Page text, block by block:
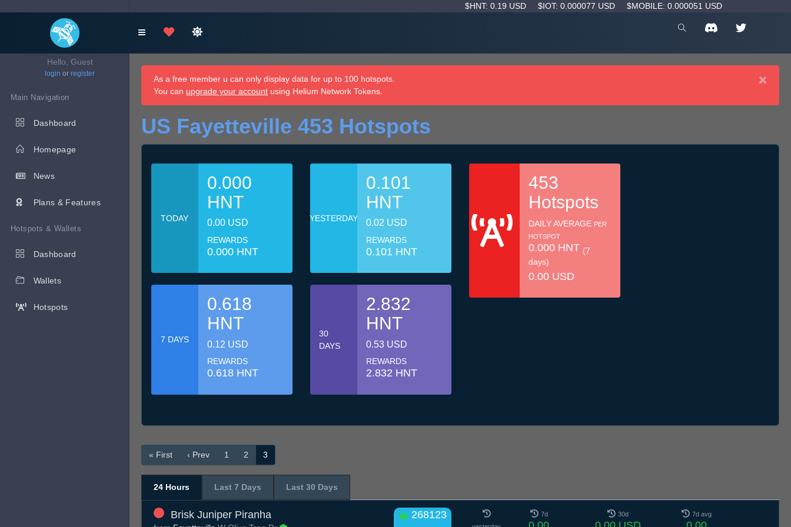
$HNT: 0.19 USD $IOT: 0.000077 USD $MOBILE: 0.000051 USD
Hello, Guest
login or register
Main Navigation
Dashboard
Homepage
News
Plans & Features
Hotspots & Wallets
Dashboard
Wallets
Hotspots
×
As a free member u can only display data for up to 100 hotspots.
You can upgrade your account using Helium Network Tokens.
US Fayetteville 453 Hotspots
TODAY
0.000
HNT
0.00 USD
REWARDS
0.000 HNT
YESTERDAY
0.101
HNT
0.02 USD
REWARDS
0.101 HNT
7 DAYS
0.618
HNT
0.12 USD
REWARDS
0.618 HNT
30
DAYS
2.832
HNT
0.53 USD
REWARDS
2.832 HNT
453
Hotspots
DAILY AVERAGE PER
HOTSPOT
0.000 HNT (7
days)
0.00 USD
« First ‹ Prev 1 2 3
24 Hours Last 7 Days Last 30 Days
Brisk Juniper Piranha 268123 7d 30d 7d avg